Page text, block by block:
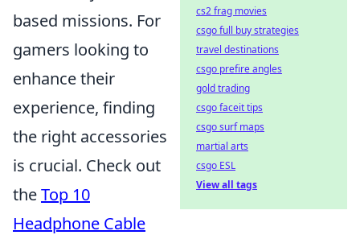
based missions. For
gamers looking to
enhance their
experience, finding
the right accessories
is crucial. Check out
theTop 10
Headphone Cable
cs2 frag movies
csgo full buy strategies
travel destinations
csgo prefire angles
gold trading
csgo faceit tips
csgo surf maps
martial arts
csgo ESL
View all tags